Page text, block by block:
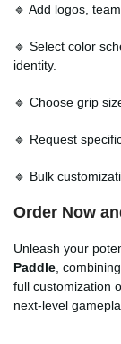
🔹 Add logos,
🔹 Select color
identity.
🔹 Choose grip
🔹 Request
🔹 Bulk
Order Now
Unleash your
Paddle ,
full customization
next-level